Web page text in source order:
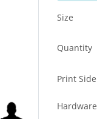
Size
Quantity
Print Side
Hardware